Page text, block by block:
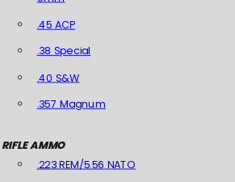
.45 ACP
.38 Special
.40 S&W
.357 Magnum
RIFLE AMMO
.223 REM/5.56 NATO